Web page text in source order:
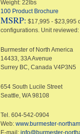
Weight: 22lbs
100 Product Brochure
MSRP: $17,995 - $23,995
configurations. Unit
Burmester of North America
14433, 33A Avenue
Surrey BC, Canada V4P3N5
654 South Lucile Street
Seattle, WA 98108
Tel. 604-542-0904
Web: www.burmester-
E-mail: info@burmester-